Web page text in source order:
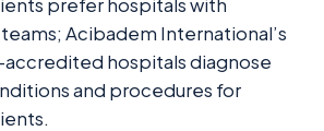
prefer hospitals with
Acibadem International’s
accredited hospitals diagnose
and procedures for